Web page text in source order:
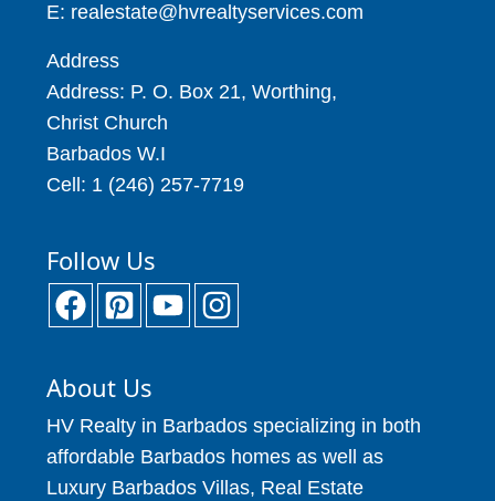
E: realestate@hvrealtyservices.com
Address
Address: P. O. Box 21, Worthing,
Christ Church
Barbados W.I
Cell: 1 (246) 257-7719
Follow Us
About Us
HV Realty in Barbados specializing in both
affordable Barbados homes as well as
Luxury Barbados Villas, Real Estate